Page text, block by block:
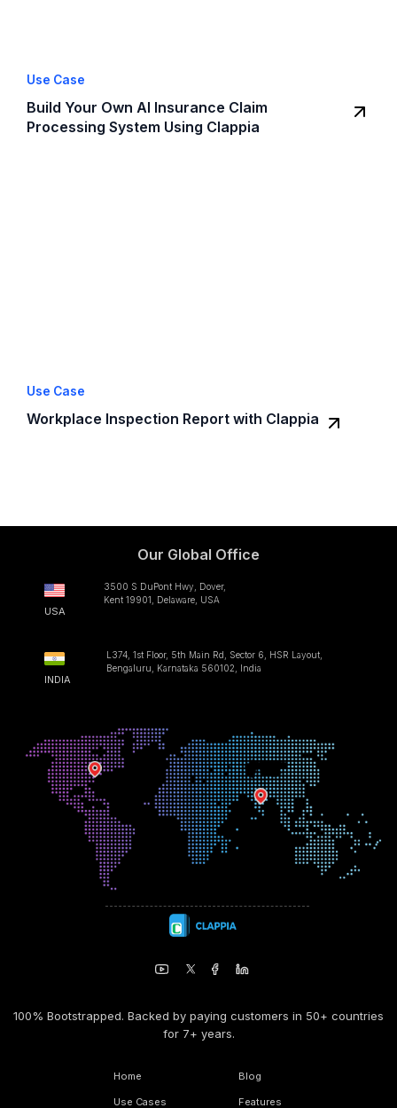
Use Case
Build Your Own AI Insurance Claim
Processing System Using Clappia
Use Case
Workplace Inspection Report with Clappia
Our Global Office
USA
3500 S DuPont Hwy, Dover,
Kent 19901, Delaware, USA
INDIA
L374, 1st Floor, 5th Main Rd, Sector 6, HSR Layout,
Bengaluru, Karnataka 560102, India
100% Bootstrapped. Backed by paying customers in 50+ countries
for 7+ years.
Home
Use Cases
Blog
Features